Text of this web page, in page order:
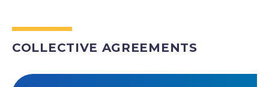
COLLECTIVE AGREEMENTS